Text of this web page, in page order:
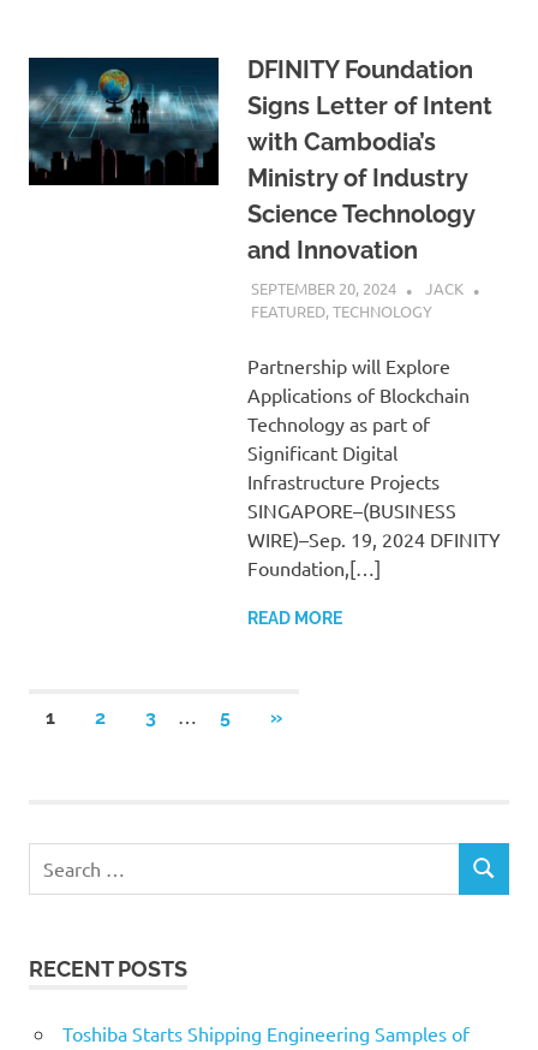
DFINITY Foundation
Signs Letter of Intent
with Cambodia’s
Ministry of Industry
Science Technology
and Innovation
SEPTEMBER 20, 2024
JACK
FEATURED,TECHNOLOGY
Partnership will Explore
Applications of Blockchain
Technology as part of
Significant Digital
Infrastructure Projects
SINGAPORE–(BUSINESS
WIRE)–Sep. 19, 2024 DFINITY
Foundation,[…]
READ MORE
Posts
1 2 3 … 5
NEXT
»
SEARCH
RECENT POSTS
Toshiba Starts Shipping Engineering Samples of